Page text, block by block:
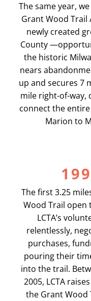
The same year,
Grant Wood Trail
newly created
County
the historic
nears
up and secures 7
mile right-of-way,
connect the
Marion to
The first 3.25
Wood Trail open
LCTA’s
relentlessly,
purchases,
pouring their
into the trail.
2005, LCTA
the Grant Wood